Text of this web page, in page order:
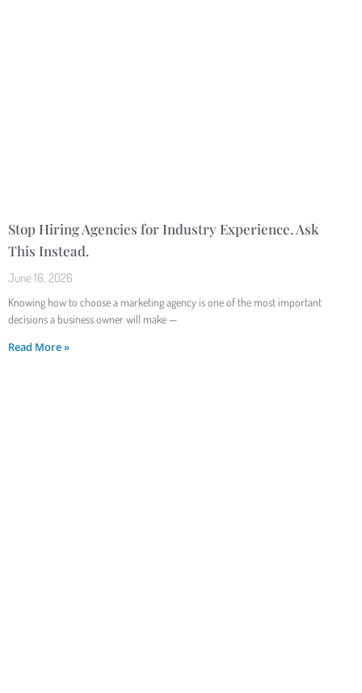
Stop Hiring Agencies for Industry Experience. Ask
This Instead.
June 16, 2026
Knowing how to choose a marketing agency is one of the most important
decisions a business owner will make —
Read More »